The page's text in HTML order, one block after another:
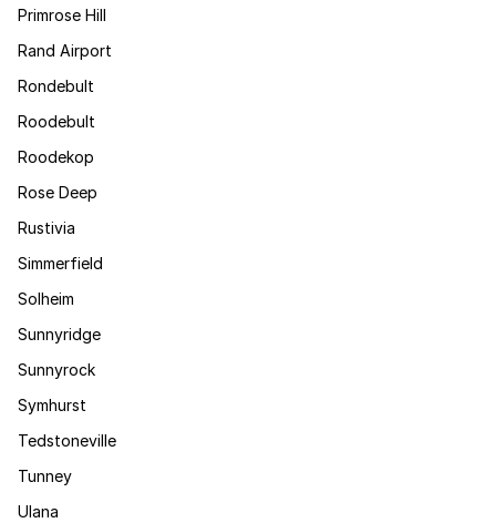
Primrose Hill
Rand Airport
Rondebult
Roodebult
Roodekop
Rose Deep
Rustivia
Simmerfield
Solheim
Sunnyridge
Sunnyrock
Symhurst
Tedstoneville
Tunney
Ulana